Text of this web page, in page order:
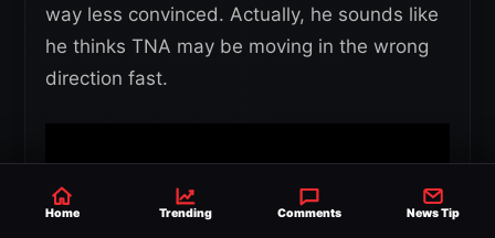
way less convinced. Actually, he sounds like
he thinks TNA may be moving in the wrong
direction fast.
Home Trending Comments News Tip